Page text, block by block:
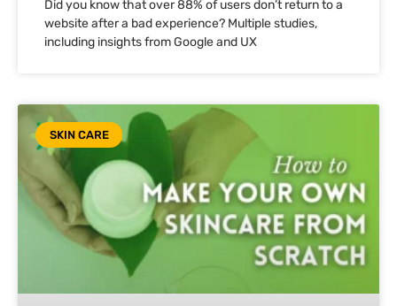
Did you know that over 88% of users don’t return to a
website after a bad experience? Multiple studies,
including insights from Google and UX
SKIN CARE